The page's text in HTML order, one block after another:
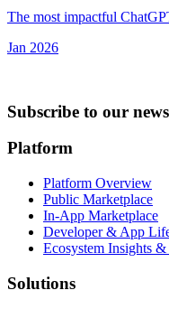
The most impactful
Jan 2026
Subscribe to our
Platform
Platform Overview
Public Marketplace
In-App Marketplace
Developer & App
Ecosystem Insights
Solutions